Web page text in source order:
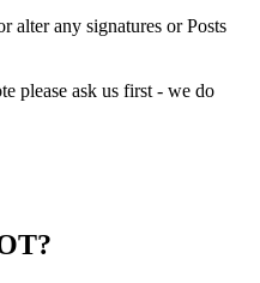
alter any signatures or Posts
please ask us first - we do